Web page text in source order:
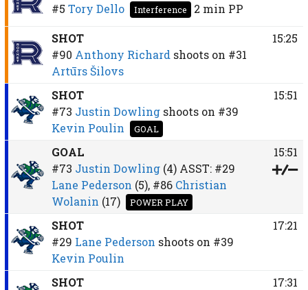
#5 Tory Dello Interference 2 min PP
SHOT
#90 Anthony Richard shoots on #31
Artūrs Šilovs
15:25
SHOT
#73 Justin Dowling shoots on #39
Kevin Poulin
GOAL
15:51
GOAL
#73 Justin Dowling (4)ASST: #29
Lane Pederson (5), #86 Christian
Wolanin (17) POWER PLAY
15:51
SHOT
#29 Lane Pederson shoots on #39
Kevin Poulin
17:21
SHOT
17:31